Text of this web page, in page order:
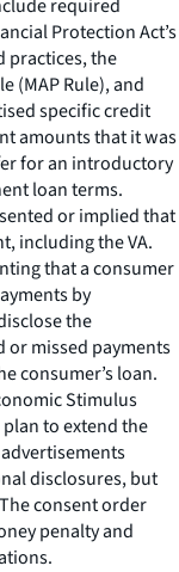
required
Protection Act’s
practices, the
(MAP Rule), and
specific credit
amounts that it was
for an introductory
loan terms.
or implied that
including the VA.
that a consumer
by
the
missed payments
consumer’s loan.
Stimulus
to extend the
disclosures, but
consent order
penalty and